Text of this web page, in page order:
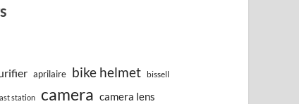
aprilaire bike helmet bissell
station camera camera lens